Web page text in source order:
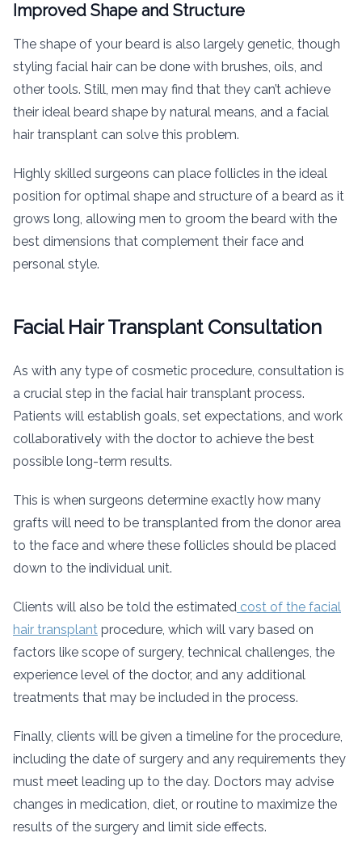
Improved Shape and Structure
The shape of your beard is also largely genetic, though
styling facial hair can be done with brushes, oils, and
other tools. Still, men may find that they can’t achieve
their ideal beard shape by natural means, and a facial
hair transplant can solve this problem.
Highly skilled surgeons can place follicles in the ideal
position for optimal shape and structure of a beard as it
grows long, allowing men to groom the beard with the
best dimensions that complement their face and
personal style.
Facial Hair Transplant Consultation
As with any type of cosmetic procedure, consultation is
a crucial step in the facial hair transplant process.
Patients will establish goals, set expectations, and work
collaboratively with the doctor to achieve the best
possible long-term results.
This is when surgeons determine exactly how many
grafts will need to be transplanted from the donor area
to the face and where these follicles should be placed
down to the individual unit.
Clients will also be told the estimated cost of the facial
hair transplant procedure, which will vary based on
factors like scope of surgery, technical challenges, the
experience level of the doctor, and any additional
treatments that may be included in the process.
Finally, clients will be given a timeline for the procedure,
including the date of surgery and any requirements they
must meet leading up to the day. Doctors may advise
changes in medication, diet, or routine to maximize the
results of the surgery and limit side effects.